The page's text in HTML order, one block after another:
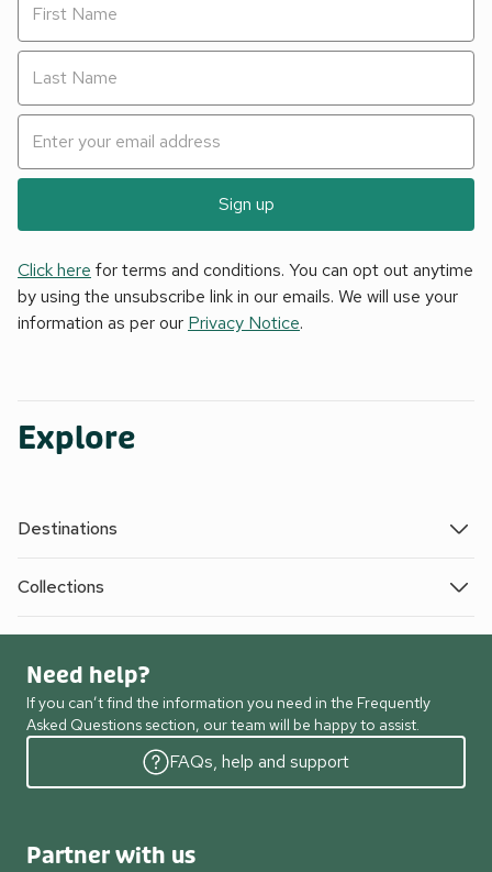
Sign up
Click here for terms and conditions. You can opt out anytime
by using the unsubscribe link in our emails. We will use your
information as per our Privacy Notice.
Explore
Destinations
Collections
Need help?
If you can’t find the information you need in the Frequently
Asked Questions section, our team will be happy to assist.
FAQs, help and support
Partner with us